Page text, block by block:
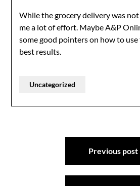
While the grocery delivery was
me a lot of effort. Maybe A&P
some good pointers on how to
best results.
Uncategorized
Previous post